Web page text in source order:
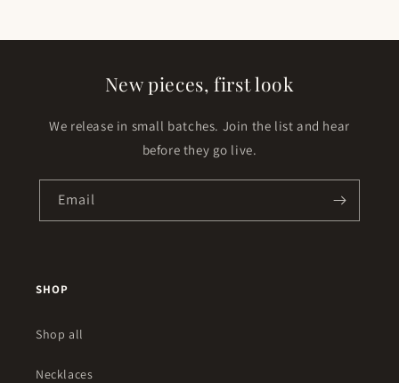
New pieces, first look
We release in small batches. Join the list and hear
before they go live.
Email
SHOP
Shop all
Necklaces